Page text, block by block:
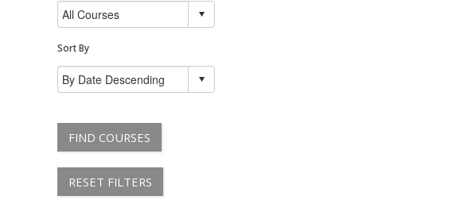
Sort By
FIND COURSES
RESET FILTERS